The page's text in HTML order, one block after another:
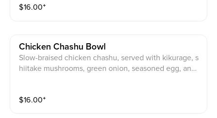
$16.00⁺
Chicken Chashu Bowl
Slow-braised chicken chashu, served with kikurage, s
hiitake mushrooms, green onion, seasoned egg, and
$16.00⁺